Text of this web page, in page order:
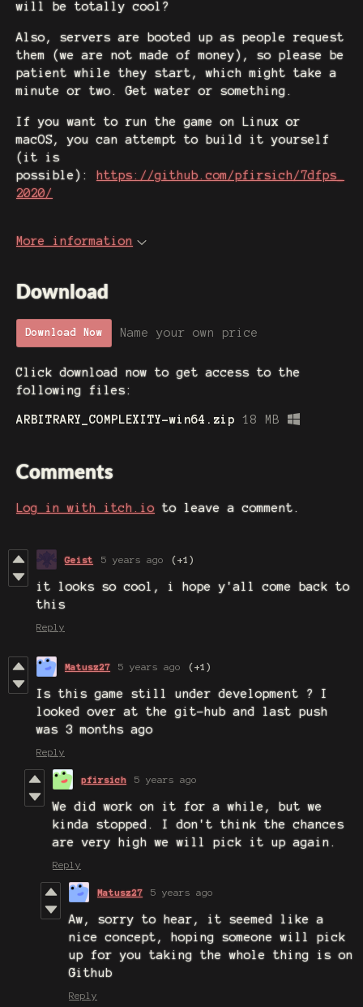
will be totally cool?
Also, servers are booted up as people request
them (we are not made of money), so please be
patient while they start, which might take a
minute or two. Get water or something.
If you want to run the game on Linux or
macOS, you can attempt to build it yourself
(it is
possible):
https://github.com/pfirsich/7dfps_
2020/
More information
Download
Download Now Name your own price
Click download now to get access to the
following files:
ARBITRARY_COMPLEXITY-win64.zip 18 MB
Comments
Log in with itch.io to leave a comment.
Geist 5 years ago (+1)
it looks so cool, i hope y'all come back to
this
Reply
Matusz27 5 years ago (+1)
Is this game still under development ? I
looked over at the git-hub and last push
was 3 months ago
Reply
pfirsich 5 years ago
We did work on it for a while, but we
kinda stopped. I don't think the chances
are very high we will pick it up again.
Reply
Matusz27 5 years ago
Aw, sorry to hear, it seemed like a
nice concept, hoping someone will pick
up for you taking the whole thing is on
Github
Reply